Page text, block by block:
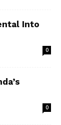
Into
0
0